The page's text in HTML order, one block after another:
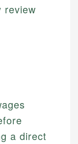
review
a direct